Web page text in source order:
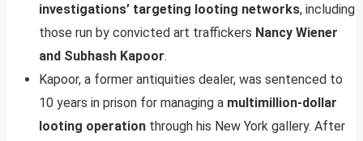
investigations’ targeting looting networks, including
those run by convicted art traffickers Nancy Wiener
and Subhash Kapoor.
Kapoor, a former antiquities dealer, was sentenced to
10 years in prison for managing a multimillion-dollar
looting operation through his New York gallery. After